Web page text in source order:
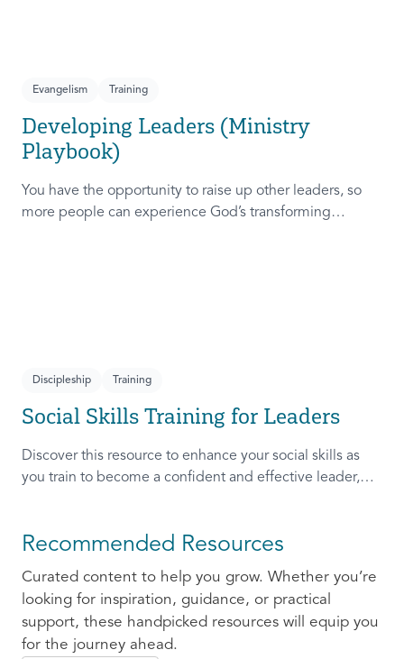
Evangelism Training
Developing Leaders (Ministry
Playbook)
You have the opportunity to raise up other leaders, so
more people can experience God’s transforming
Discipleship Training
Social Skills Training for Leaders
Discover this resource to enhance your social skills as
you train to become a confident and effective leader,
Recommended Resources
Curated content to help you grow. Whether you’re
looking for inspiration, guidance, or practical
support, these handpicked resources will equip you
for the journey ahead.